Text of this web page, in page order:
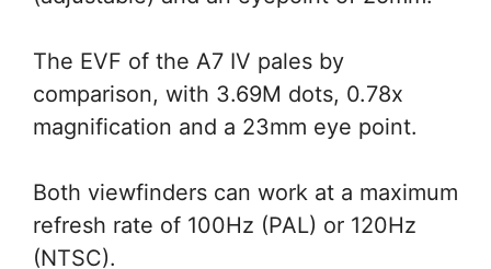
The EVF of the A7 IV pales by
comparison, with 3.69M dots, 0.78x
magnification and a 23mm eye point.
Both viewfinders can work at a maximum
refresh rate of 100Hz (PAL) or 120Hz
(NTSC).